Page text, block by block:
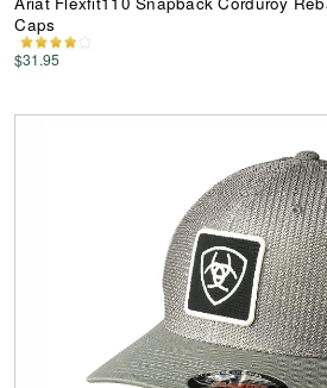
Caps
$31.95